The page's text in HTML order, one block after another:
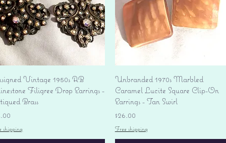
Quick View
Vintage 1950s AB
Filigree Drop Earrings -
Brass
shipping
Quick View
Unbranded 1970s Marbled
Caramel Lucite Square Clip-On
Earrings - Tan Swirl
Price
$26.00
Free shipping